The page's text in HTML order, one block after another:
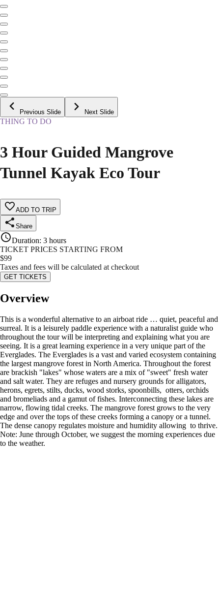
Previous Slide Next Slide
THING TO DO
3 Hour Guided Mangrove
Tunnel Kayak Eco Tour
ADD TO TRIP
Share
Duration: 3 hours
TICKET PRICES STARTING FROM
$99
Taxes and fees will be calculated at checkout
GET TICKETS
Overview
This is a wonderful alternative to an airboat ride … quiet, peaceful and
surreal. It is a leisurely paddle experience with a naturalist guide who
throughout the tour will be interpreting and explaining what you are
seeing. It is a great learning experience in a very unique part of the
Everglades. The Everglades is a vast and varied ecosystem containing
the largest mangrove forest in North America. Throughout the forest
are brackish "lakes" whose waters are a mix of "sweet" fresh water
and salt water. They are refuges and nursery grounds for alligators,
herons, egrets, stilts, ducks, wood storks, spoonbills, otters, orchids
and bromeliads and a gamut of fishes. Interconnecting these lakes are
narrow, flowing tidal creeks. The mangrove forest grows to the very
edge and over the tops of these creeks forming a canopy or a tunnel.
The dense canopy regulates moisture and humidity allowing to thrive.
Note: June through October, we suggest the morning experiences due
to the weather.